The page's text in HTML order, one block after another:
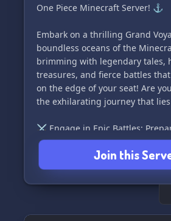
for an incredible gameplay
If this piques your interest, we
to review your application and
member to our truly divine
#Divinity #ModdedMinecraft
One Piece Minecraft Server! ⚓️
Embark on a thrilling Grand
boundless oceans of the
brimming with legendary tales,
treasures, and fierce battles
on the edge of your seat! Are
the exhilarating journey that lies
⚔️ Engage in Epic Battles:
face off against fearsome
Marines, and other deadly
pounding combat! Sharpen
to become the mightiest crew
Only the most valorous souls
Join this